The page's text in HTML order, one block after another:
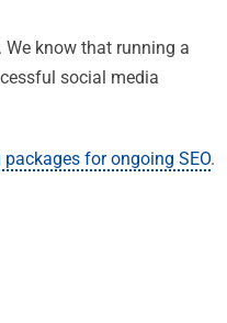
know that running a
social media
for ongoing SEO.